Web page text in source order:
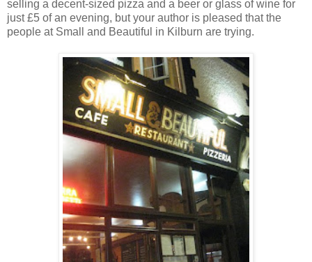
selling a decent-sized pizza and a beer or glass of wine for
just £5 of an evening, but your author is pleased that the
people at Small and Beautiful in Kilburn are trying.